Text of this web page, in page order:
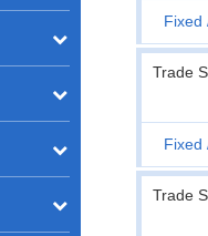
Fixed
Trade
Fixed
Trade